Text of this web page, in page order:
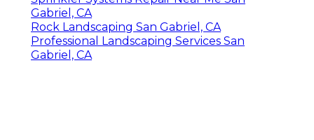
Gabriel, CA
Rock Landscaping San Gabriel, CA
Professional Landscaping Services San
Gabriel, CA